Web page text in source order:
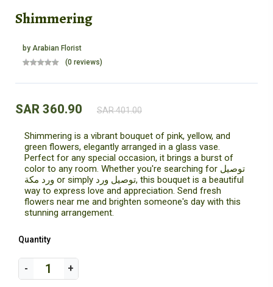
Shimmering
by Arabian Florist
(0 reviews)
SAR 360.90 SAR 401.00
Shimmering is a vibrant bouquet of pink, yellow, and
green flowers, elegantly arranged in a glass vase.
Perfect for any special occasion, it brings a burst of
color to any room. Whether you're searching for توصيل
ورد مكة or simply توصيل ورد, this bouquet is a beautiful
way to express love and appreciation. Send fresh
flowers near me and brighten someone's day with this
stunning arrangement.
Quantity